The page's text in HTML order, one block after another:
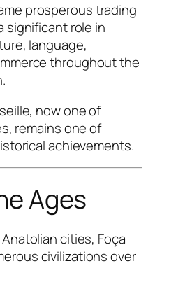
prosperous trading
significant role in
language,
throughout the
now one of
remains one of
achievements.
Ages
cities, Foça
civilizations over